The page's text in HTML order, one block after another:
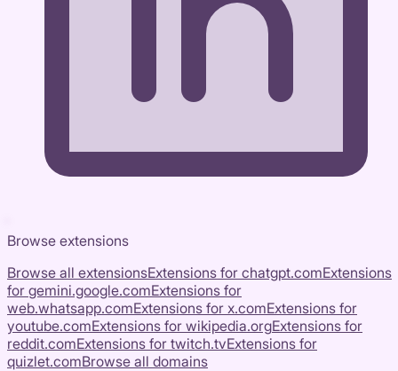
Browse extensions
Browse all extensionsExtensions for chatgpt.comExtensions
for gemini.google.comExtensions for
web.whatsapp.comExtensions for x.comExtensions for
youtube.comExtensions for wikipedia.orgExtensions for
reddit.comExtensions for twitch.tvExtensions for
quizlet.comBrowse all domains